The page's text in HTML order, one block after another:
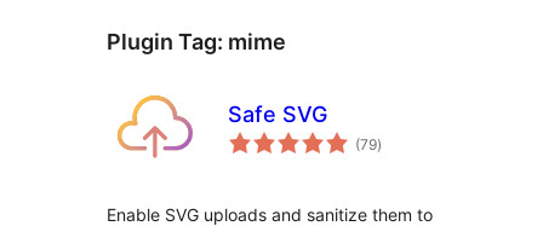
Plugin Tag: mime
Safe SVG
(79total
ratings
)
Enable SVG uploads and sanitize them to